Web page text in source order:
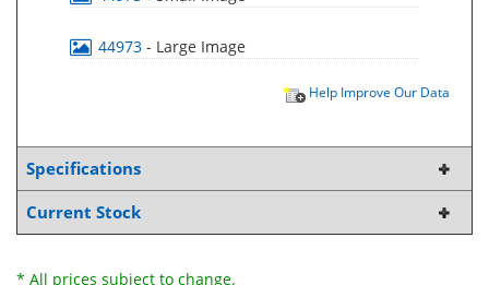
44973 - Large Image
Help Improve Our Data
Specifications
Current Stock
* All prices subject to change.